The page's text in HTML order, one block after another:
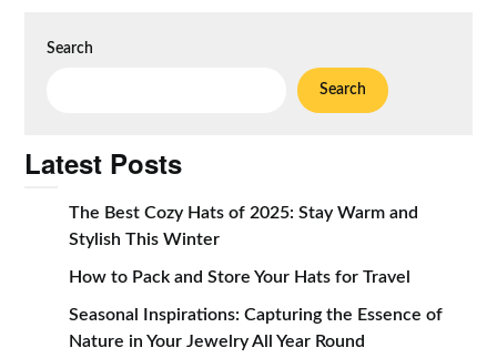
Search
Search
Latest Posts
The Best Cozy Hats of 2025: Stay Warm and
Stylish This Winter
How to Pack and Store Your Hats for Travel
Seasonal Inspirations: Capturing the Essence of
Nature in Your Jewelry All Year Round